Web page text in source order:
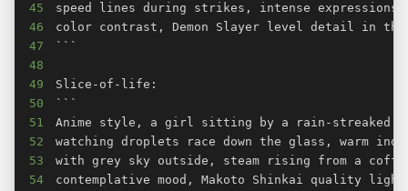
45
46
47
48
49
50
51
52
53
54